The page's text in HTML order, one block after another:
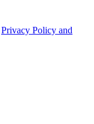
Privacy Policy and